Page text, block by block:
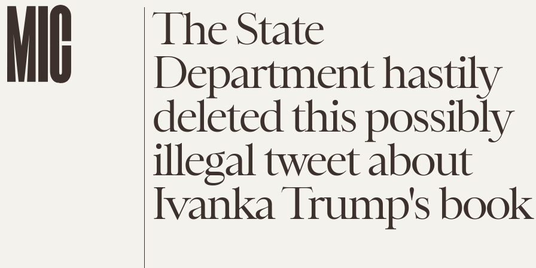
The State
Department hastily
deleted this possibly
illegal tweet about
Ivanka Trump's book